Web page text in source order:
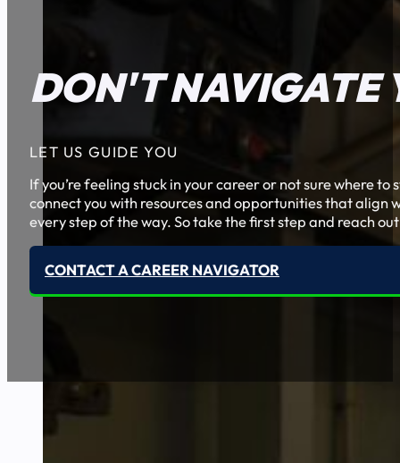
DON'T NAVIGATE
LET US GUIDE YOU
If you’re feeling stuck in your career or not sure where
connect you with resources and opportunities that align
every step of the way. So take the first step and reach
CONTACT A CAREER NAVIGATOR